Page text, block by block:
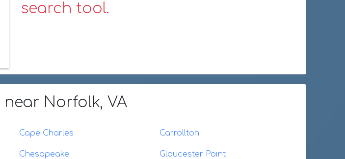
search tool.
near Norfolk, VA
Cape Charles Carrollton
Chesapeake Gloucester Point